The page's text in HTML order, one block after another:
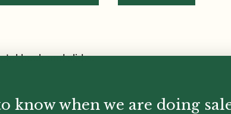
hook and slider.
know when we are doing